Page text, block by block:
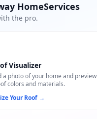
HomeServices
the pro.
Visualizer
a photo of your home and preview
colors and materials.
Your Roof→